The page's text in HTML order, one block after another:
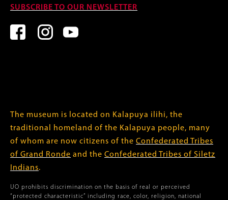
SUBSCRIBE TO OUR NEWSLETTER
The museum is located on Kalapuya ilihi, the
traditional homeland of the Kalapuya people, many
of whom are now citizens of the Confederated Tribes
of Grand Ronde and the Confederated Tribes of Siletz
Indians.
UO prohibits discrimination on the basis of real or perceived
“protected characteristic” including race, color, religion, national